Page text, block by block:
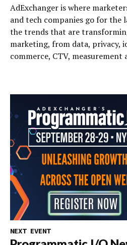
AdExchanger is where
and tech companies go for
the trends that are
marketing, from data, privacy,
commerce, CTV, measurement
NEXT EVENT